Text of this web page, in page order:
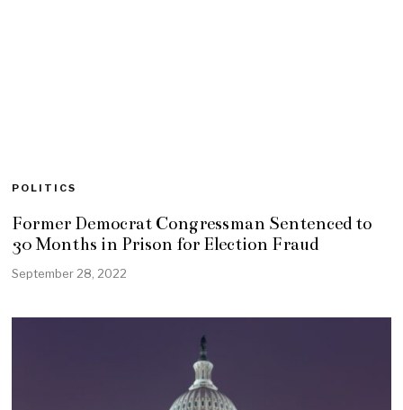
POLITICS
Former Democrat Congressman Sentenced to
30 Months in Prison for Election Fraud
September 28, 2022